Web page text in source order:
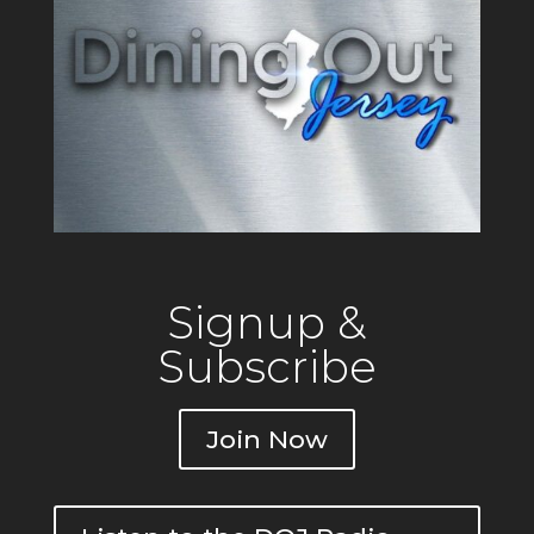
operating since 1917 out of a
building that originally
Signup &
Subscribe
Join Now